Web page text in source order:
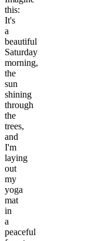
this:
It's
a
beautiful
Saturday
morning,
the
sun
shining
through
the
trees,
and
I'm
laying
out
my
yoga
mat
in
a
peaceful